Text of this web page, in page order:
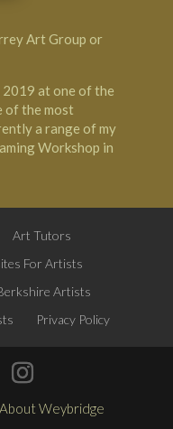
Art Group or
at one of the
of the most
a range of my
Workshop in
Art Tutors
For Artists
Artists
Privacy Policy
Weybridge